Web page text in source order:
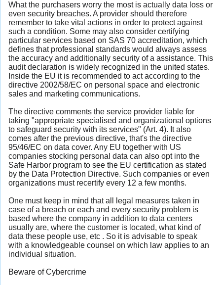
What the purchasers worry the most is actually data loss or
even security breaches. A provider should therefore
remember to take vital actions in order to protect against
such a condition. Some may also consider certifying
particular services based on SAS 70 accreditation, which
defines that professional standards would always assess
the accuracy and additionally security of a assistance. This
audit declaration is widely recognized in the united states.
Inside the EU it is recommended to act according to the
directive 2002/58/EC on personal space and electronic
sales and marketing communications.
The directive comments the service provider liable for
taking "appropriate specialised and organizational options
to safeguard security with its services" (Art. 4). It also
comes after the previous directive, that's the directive
95/46/EC on data cover. Any EU together with US
companies stocking personal data can also opt into the
Safe Harbor program to see the EU certification as stated
by the Data Protection Directive. Such companies or even
organizations must recertify every 12 a few months.
One must keep in mind that all legal measures taken in
case of a breach or each and every security problem is
based where the company in addition to data centers
usually are, where the customer is located, what kind of
data these people use, etc . So it is advisable to speak
with a knowledgeable counsel on which law applies to an
individual situation.
Beware of Cybercrime